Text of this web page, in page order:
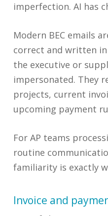
imperfection. AI has
Modern BEC emails
correct and written
the executive or
impersonated. They
projects, current
upcoming payment
For AP teams
routine
familiarity is exactly
Invoice and